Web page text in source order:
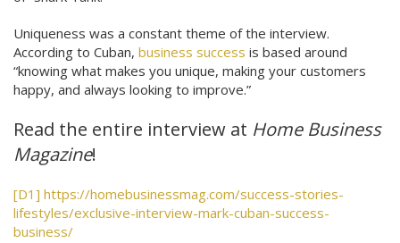
Uniqueness was a constant theme of the interview.
According to Cuban, business success is based around
“knowing what makes you unique, making your customers
happy, and always looking to improve.”
Read the entire interview at Home Business
Magazine!
[D1] https://homebusinessmag.com/success-stories-
lifestyles/exclusive-interview-mark-cuban-success-
business/